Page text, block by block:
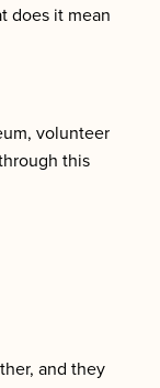
does it mean
volunteer
this
and they